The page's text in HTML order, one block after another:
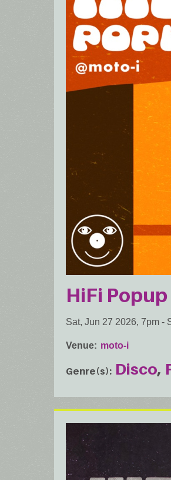
HiFi
Sat, Jun 27 2026, 7pm -
Venue moto-i
Genre(s) Disco